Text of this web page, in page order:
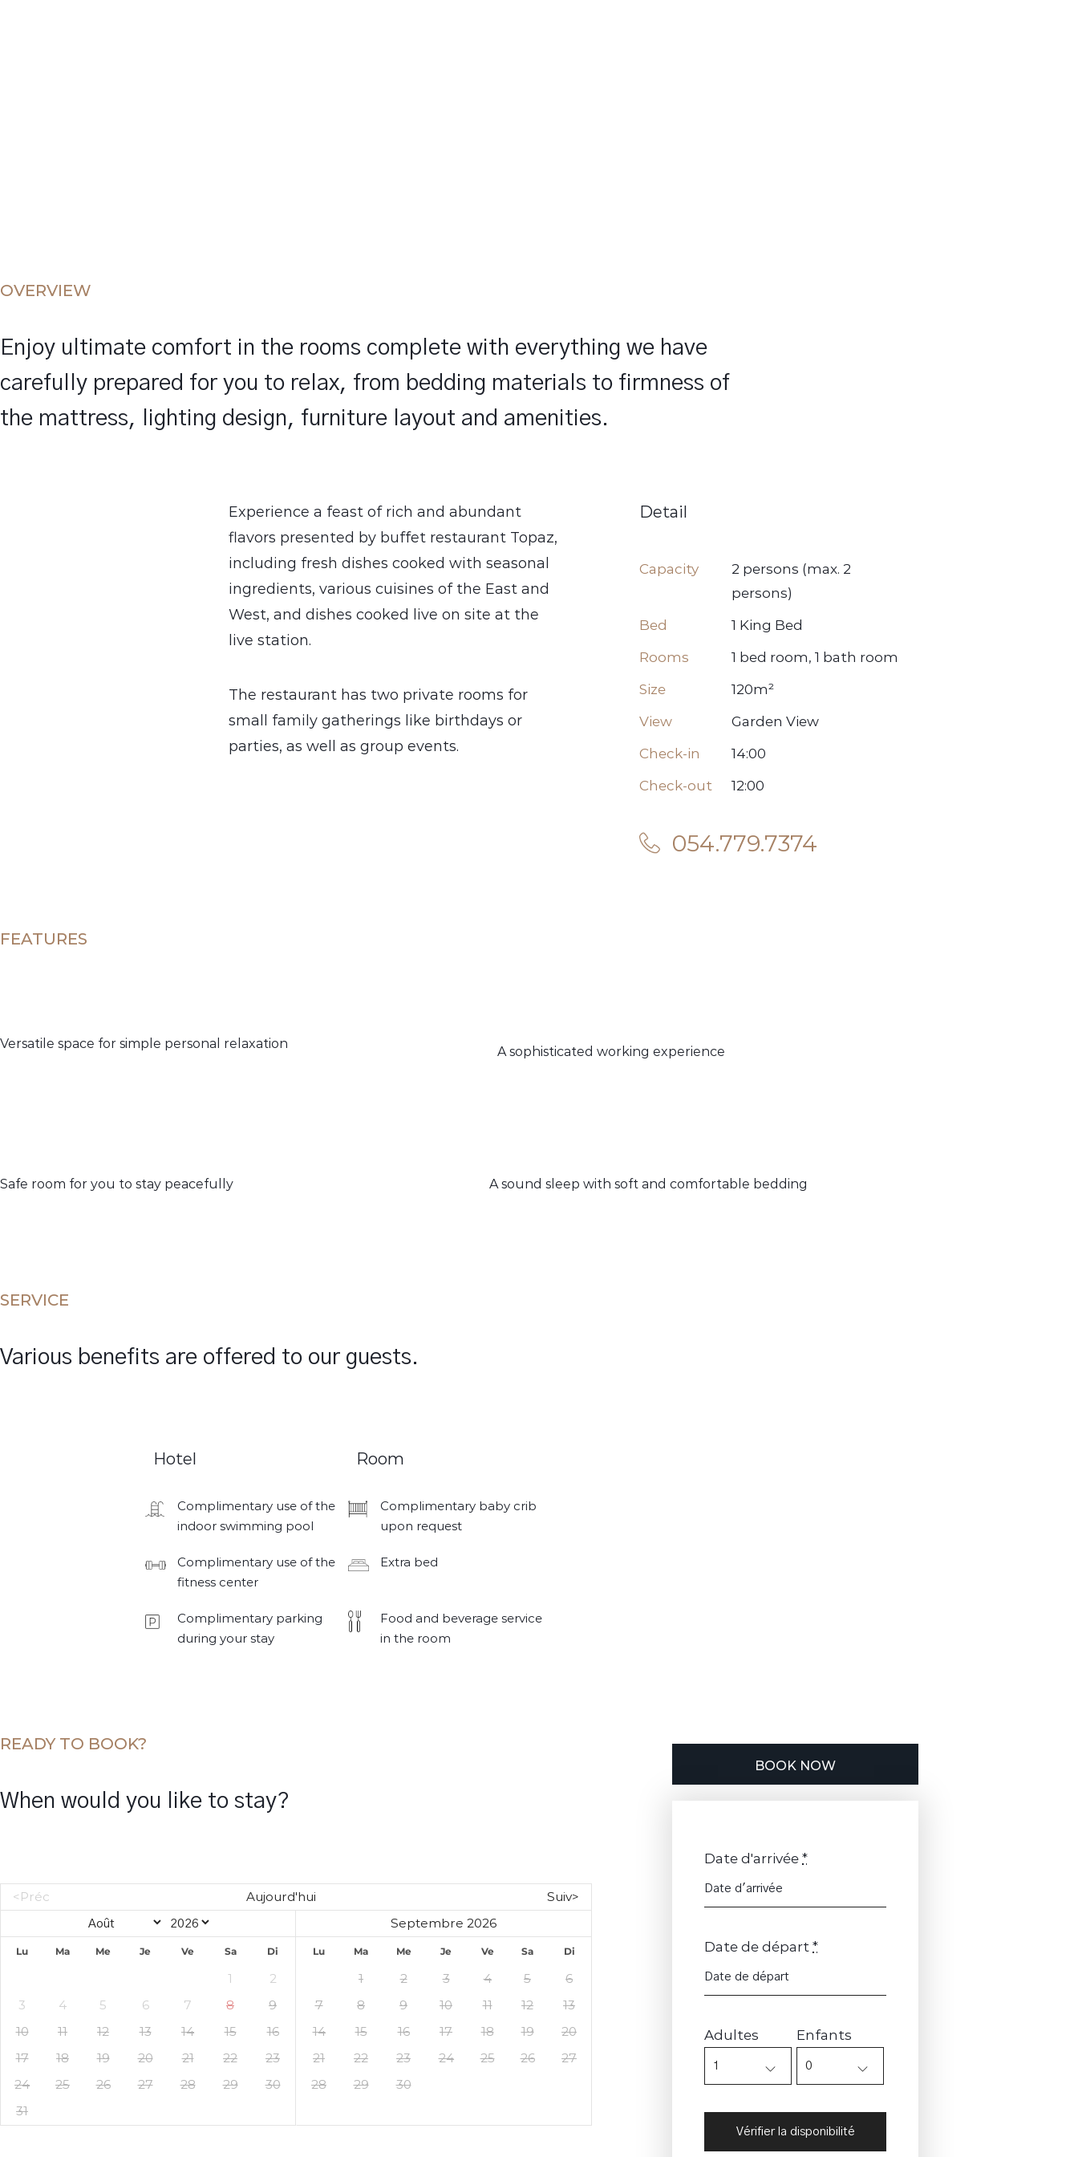
OVERVIEW
Enjoy ultimate comfort in the rooms complete with everything we have
carefully prepared for you to relax, from bedding materials to firmness of
the mattress, lighting design, furniture layout and amenities.
Experience a feast of rich and abundant
flavors presented by buffet restaurant Topaz,
including fresh dishes cooked with seasonal
ingredients, various cuisines of the East and
West, and dishes cooked live on site at the
live station.
The restaurant has two private rooms for
small family gatherings like birthdays or
parties, as well as group events.
Detail
Capacity
2 persons (max. 2
persons)
Bed
1 King Bed
Rooms
1 bed room, 1 bath room
Size
120m²
View
Garden View
Check-in
14:00
Check-out
12:00
054.779.7374
FEATURES
Versatile space for simple personal relaxation
A sophisticated working experience
Safe room for you to stay peacefully A sound sleep with soft and comfortable bedding
SERVICE
Various benefits are offered to our guests.
Hotel Room
Complimentary use of the
indoor swimming pool
Complimentary baby crib
upon request
Complimentary use of the
fitness center
Extra bed
Complimentary parking
during your stay
Food and beverage service
in the room
READY TO BOOK?
When would you like to stay?
<Préc Aujourd'hui Suiv>
Lu Ma Me Je Ve Sa Di
1
2
3
4 5 6 7 8
9
10
11 12 13 14 15
16
17
18 19 20 21 22
23
24
25 26 27 28 29
30
31
Septembre 2026
Lu Ma Me Je Ve Sa Di
1 2 3 4 5
6
7
8 9 10 11 12
13
14
15 16 17 18 19
20
21
22 23 24 25 26
27
28
29 30
BOOK NOW
Date d'arrivée *
Date de départ *
Adultes Enfants